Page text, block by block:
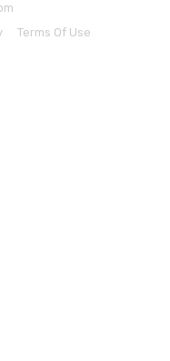
Terms Of Use